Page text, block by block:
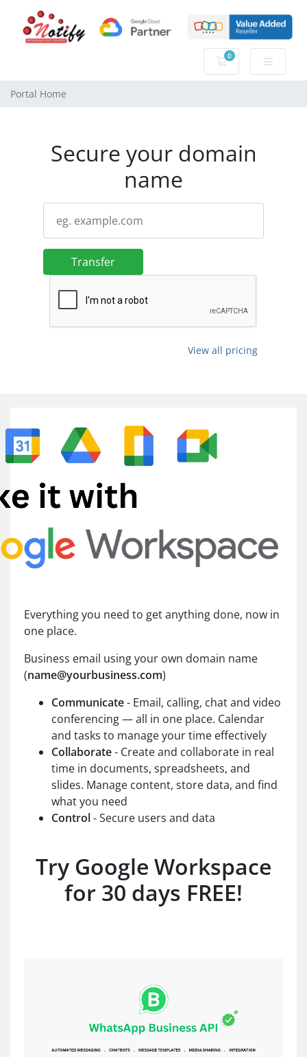
0
Shopping Cart
Portal Home
Secure your domain
name
Transfer
View all pricing
Everything you need to get anything done, now in
one place.
Business email using your own domain name
(name@yourbusiness.com)
Communicate- Email, calling, chat and video
conferencing — all in one place. Calendar
and tasks to manage your time effectively
Collaborate- Create and collaborate in real
time in documents, spreadsheets, and
slides. Manage content, store data, and find
what you need
Control- Secure users and data
Try Google Workspace
for 30 days FREE!